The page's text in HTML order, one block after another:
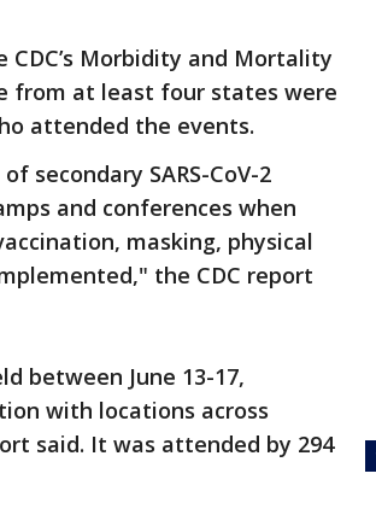
CDC’s Morbidity and Mortality
from at least four states were
attended the events.
secondary SARS-CoV-2
and conferences when
masking, physical
the CDC report
between June 13-17,
with locations across
said. It was attended by 294